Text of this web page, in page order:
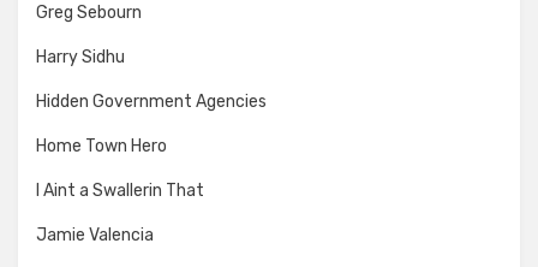
Greg Sebourn
Harry Sidhu
Hidden Government Agencies
Home Town Hero
I Aint a Swallerin That
Jamie Valencia